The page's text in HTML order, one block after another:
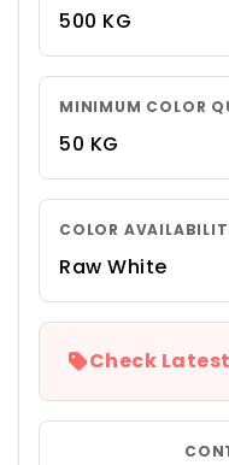
500 KG
MINIMUM COLOR
50 KG
COLOR
Raw White
Check